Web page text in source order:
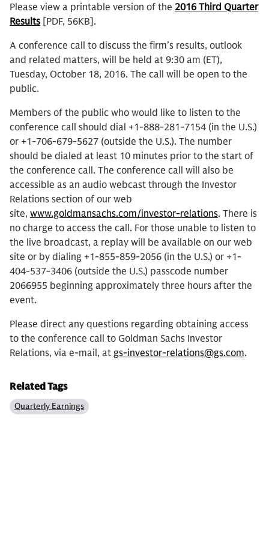
Please view a printable version of the 2016 Third Quarter
Results [PDF, 56KB].
A conference call to discuss the firm’s results, outlook
and related matters, will be held at 9:30 am (ET),
Tuesday, October 18, 2016. The call will be open to the
public.
Members of the public who would like to listen to the
conference call should dial +1-888-281-7154 (in the U.S.)
or +1-706-679-5627 (outside the U.S.). The number
should be dialed at least 10 minutes prior to the start of
the conference call. The conference call will also be
accessible as an audio webcast through the Investor
Relations section of our web
site, www.goldmansachs.com/investor-relations. There is
no charge to access the call. For those unable to listen to
the live broadcast, a replay will be available on our web
site or by dialing +1-855-859-2056 (in the U.S.) or +1-
404-537-3406 (outside the U.S.) passcode number
2066955 beginning approximately three hours after the
event.
Please direct any questions regarding obtaining access
to the conference call to Goldman Sachs Investor
Relations, via e-mail, at gs-investor-relations@gs.com.
Related Tags
Quarterly Earnings